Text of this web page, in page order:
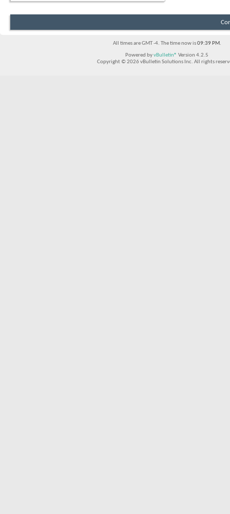
All times are GMT -4. The time now is09:39 PM.
Powered byvBulletin® Version 4.2.5
Copyright © 2026 vBulletin Solutions Inc. All rights